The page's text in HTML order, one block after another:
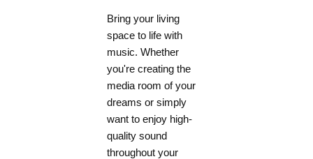
Bring your living
space to life with
music. Whether
you're creating the
media room of your
dreams or simply
want to enjoy high-
quality sound
throughout your